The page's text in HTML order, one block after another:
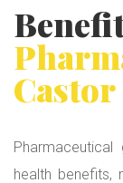
Pharmaceutical
health benefits,